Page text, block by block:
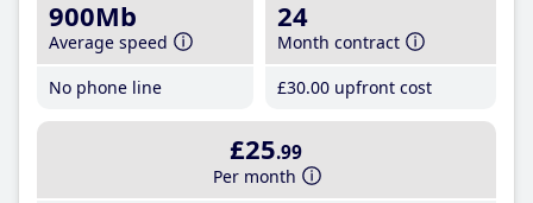
900Mb
Average speed
No phone line
24
Month contract
£30.00 upfront cost
£25.99
Per month